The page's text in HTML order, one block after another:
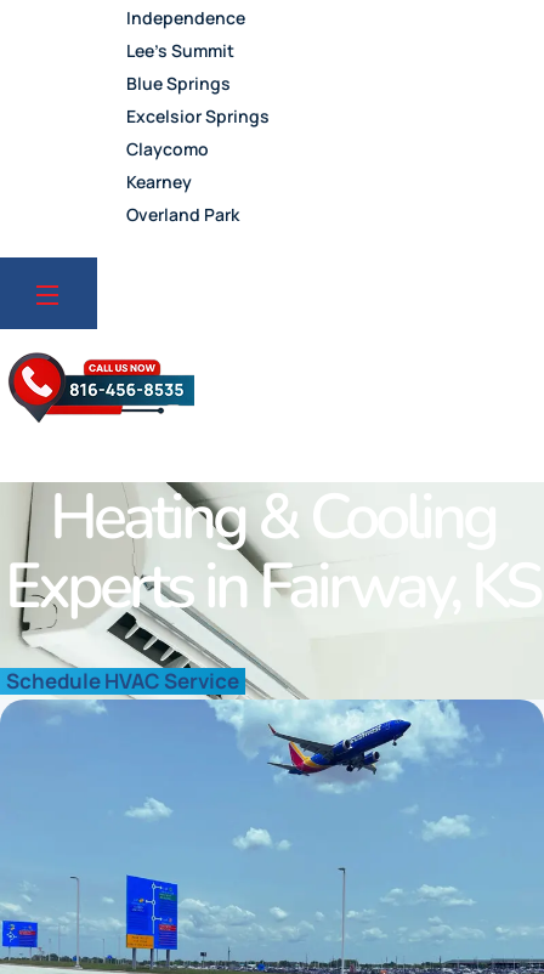
Independence
Lee’s Summit
Blue Springs
Excelsior Springs
Claycomo
Kearney
Overland Park
Prairie Village
Westwood Hills
Roland Park
Merriam
Quivira
Shawnee
Heating & Cooling
Experts in Fairway, KS
Schedule HVAC Service